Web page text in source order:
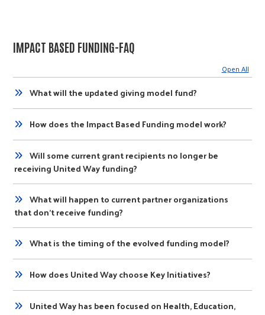
IMPACT BASED FUNDING-FAQ
Open All
What will the updated giving model fund?
How does the Impact Based Funding model work?
Will some current grant recipients no longer be
receiving United Way funding?
What will happen to current partner organizations
that don’t receive funding?
What is the timing of the evolved funding model?
How does United Way choose Key Initiatives?
United Way has been focused on Health, Education,